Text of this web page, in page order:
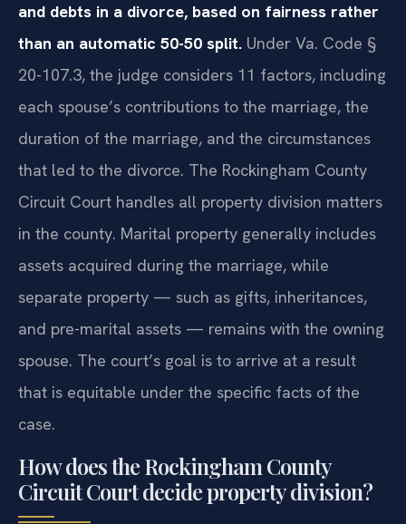
and debts in a divorce, based on fairness rather
than an automatic 50-50 split. Under Va. Code §
20-107.3, the judge considers 11 factors, including
each spouse’s contributions to the marriage, the
duration of the marriage, and the circumstances
that led to the divorce. The Rockingham County
Circuit Court handles all property division matters
in the county. Marital property generally includes
assets acquired during the marriage, while
separate property — such as gifts, inheritances,
and pre-marital assets — remains with the owning
spouse. The court’s goal is to arrive at a result
that is equitable under the specific facts of the
case.
How does the Rockingham County
Circuit Court decide property division?